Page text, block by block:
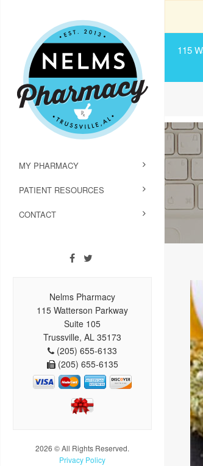
115
MY PHARMACY
PATIENT RESOURCES
CONTACT
Nelms Pharmacy
115 Watterson Parkway
Suite 105
Trussville, AL 35173
(205) 655-6133
(205) 655-6135
2026 © All Rights Reserved.
Privacy Policy